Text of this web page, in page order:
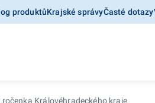
produktůKrajské správyČasté dotazy
Královéhradeckého kraje